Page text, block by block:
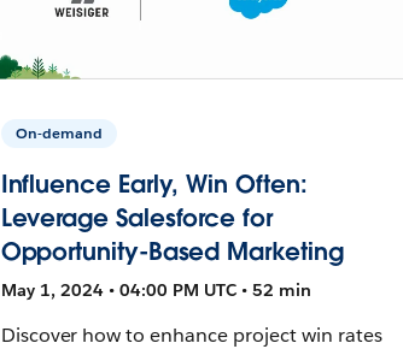
On-demand
Influence Early, Win Often:
Leverage Salesforce for
Opportunity-Based Marketing
May 1, 2024 • 04:00 PM UTC • 52 min
Discover how to enhance project win rates